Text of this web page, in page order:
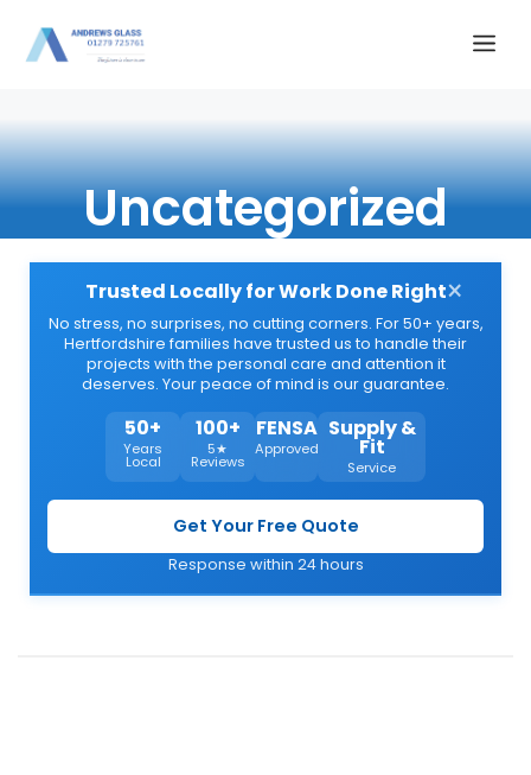
Uncategorized
Trusted Locally for Work Done Right
No stress, no surprises, no cutting corners. For 50+ years,
Hertfordshire families have trusted us to handle their
projects with the personal care and attention it
deserves. Your peace of mind is our guarantee.
50+
Years
Local
100+
5★
Reviews
FENSA
Approved
Supply &
Fit
Service
Get Your Free Quote
Response within 24 hours
×